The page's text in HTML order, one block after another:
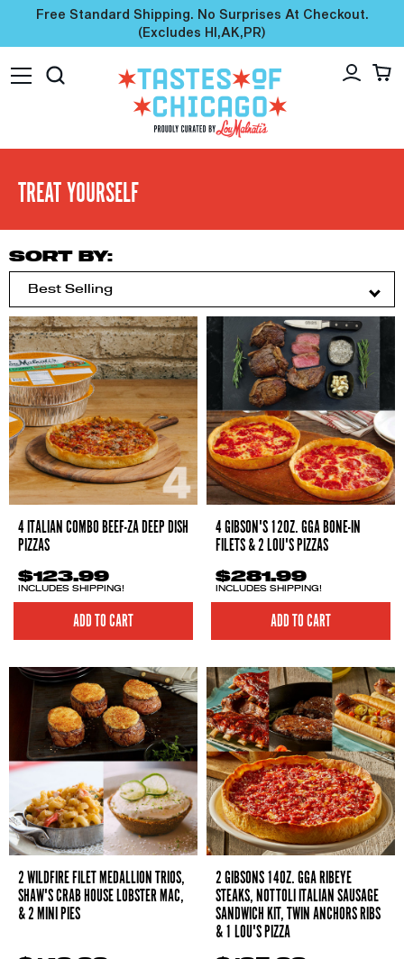
Free Standard Shipping. No Surprises At Checkout.
(excludes HI,AK,PR)
TREAT YOURSELF
SORT BY:
4 ITALIAN COMBO BEEF-ZA DEEP DISH
PIZZAS
$123.99
INCLUDES SHIPPING!
ADD TO CART
4 GIBSON'S 12OZ. GGA BONE-IN
FILETS & 2 LOU'S PIZZAS
$281.99
INCLUDES SHIPPING!
ADD TO CART
2 WILDFIRE FILET MEDALLION TRIOS,
SHAW'S CRAB HOUSE LOBSTER MAC,
& 2 MINI PIES
2 GIBSONS 14OZ. GGA RIBEYE
STEAKS, NOTTOLI ITALIAN SAUSAGE
SANDWICH KIT, TWIN ANCHORS RIBS
& 1 LOU'S PIZZA